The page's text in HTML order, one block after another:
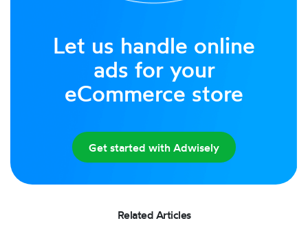
Let us handle online
ads for your
eCommerce store
Get started with Adwisely
Related Articles